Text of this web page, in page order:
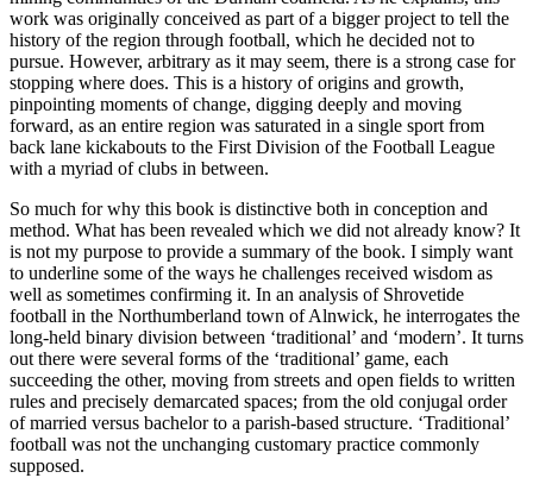
work was originally conceived as part of a bigger project to tell the
history of the region through football, which he decided not to
pursue. However, arbitrary as it may seem, there is a strong case for
stopping where does. This is a history of origins and growth,
pinpointing moments of change, digging deeply and moving
forward, as an entire region was saturated in a single sport from
back lane kickabouts to the First Division of the Football League
with a myriad of clubs in between.
So much for why this book is distinctive both in conception and
method. What has been revealed which we did not already know? It
is not my purpose to provide a summary of the book. I simply want
to underline some of the ways he challenges received wisdom as
well as sometimes confirming it. In an analysis of Shrovetide
football in the Northumberland town of Alnwick, he interrogates the
long-held binary division between ‘traditional’ and ‘modern’. It turns
out there were several forms of the ‘traditional’ game, each
succeeding the other, moving from streets and open fields to written
rules and precisely demarcated spaces; from the old conjugal order
of married versus bachelor to a parish-based structure. ‘Traditional’
football was not the unchanging customary practice commonly
supposed.